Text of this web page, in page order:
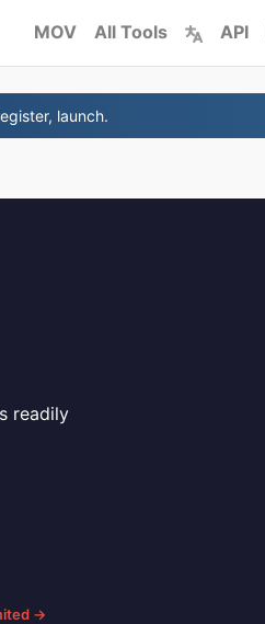
MOV All Tools API
launch.
readily
→